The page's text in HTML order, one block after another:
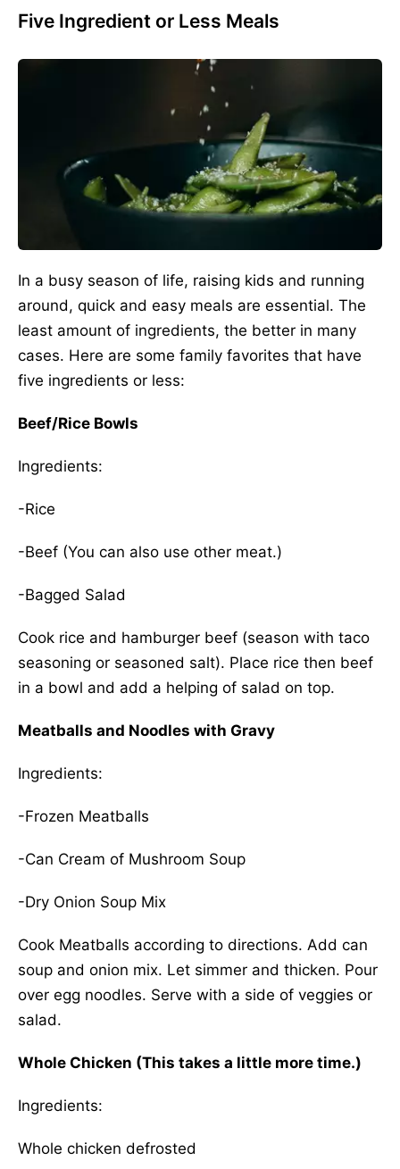
Five Ingredient or Less Meals
In a busy season of life, raising kids and running
around, quick and easy meals are essential. The
least amount of ingredients, the better in many
cases. Here are some family favorites that have
five ingredients or less:
Beef/Rice Bowls
Ingredients:
-Rice
-Beef (You can also use other meat.)
-Bagged Salad
Cook rice and hamburger beef (season with taco
seasoning or seasoned salt). Place rice then beef
in a bowl and add a helping of salad on top.
Meatballs and Noodles with Gravy
Ingredients:
-Frozen Meatballs
-Can Cream of Mushroom Soup
-Dry Onion Soup Mix
Cook Meatballs according to directions. Add can
soup and onion mix. Let simmer and thicken. Pour
over egg noodles. Serve with a side of veggies or
salad.
Whole Chicken (This takes a little more time.)
Ingredients:
Whole chicken defrosted